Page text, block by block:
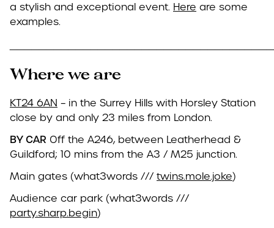
a stylish and exceptional event. Here are some
examples.
Where we are
KT24 6AN – in the Surrey Hills with Horsley Station
close by and only 23 miles from London.
BY CAR Off the A246, between Leatherhead &
Guildford; 10 mins from the A3 / M25 junction.
Main gates (what3words /// twins.mole.joke)
Audience car park (what3words ///
party.sharp.begin)